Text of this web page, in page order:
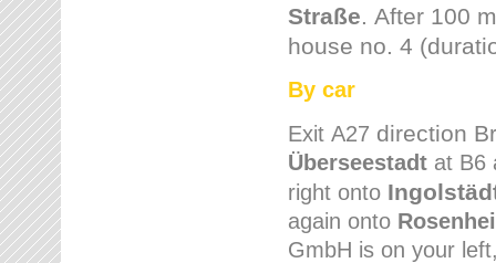
Straße. After 100
house no. 4
By car
Exit A27 direction
Überseestadt at B6
right onto
again onto
GmbH is on your